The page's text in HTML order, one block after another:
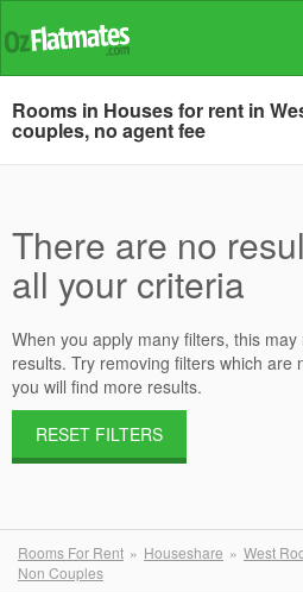
Rooms in Houses for rent in
couples, no agent fee
There are no
all your criteria
When you apply many filters, this
results. Try removing filters which are
you will find more results.
RESET FILTERS
Rooms For Rent Houseshare West
Non Couples